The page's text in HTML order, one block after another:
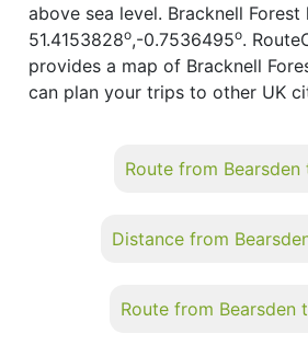
above sea level. Bracknell
51.4153828o,-0.7536495o.
provides a map of Bracknell
can plan your trips to other UK
Route from
Distance from
Route from Bearsden